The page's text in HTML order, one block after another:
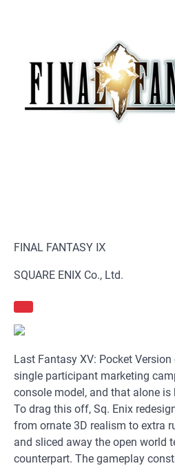
FINAL FANTASY Ⅸ
SQUARE ENIX Co., Ltd.
Last Fantasy XV: Pocket
single participant marketing
console model, and that alone
To drag this off, Sq. Enix
from ornate 3D realism to extra
and sliced away the open world
counterpart. The gameplay